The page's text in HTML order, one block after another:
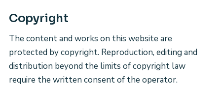
Copyright
The content and works on this website are
protected by copyright. Reproduction, editing and
distribution beyond the limits of copyright law
require the written consent of the operator.